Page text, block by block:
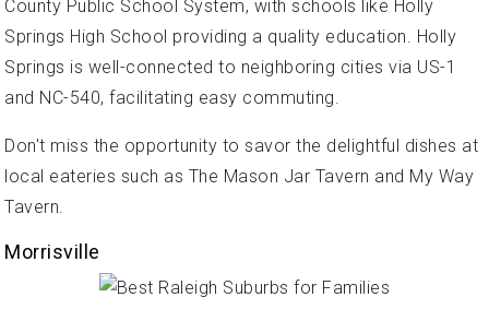
County Public School System, with schools like Holly
Springs High School providing a quality education. Holly
Springs is well-connected to neighboring cities via US-1
and NC-540, facilitating easy commuting.
Don't miss the opportunity to savor the delightful dishes at
local eateries such as The Mason Jar Tavern and My Way
Tavern.
Morrisville